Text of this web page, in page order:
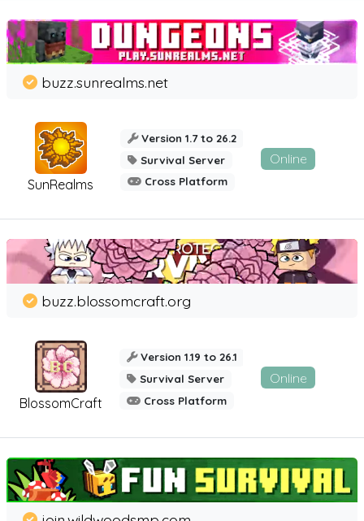
SunRealms
buzz.sunrealms.net
Version 1.7 to 26.2
Survival Server
Cross Platform
Online
BlossomCraft
buzz.blossomcraft.org
Version 1.19 to 26.1
Survival Server
Cross Platform
Online